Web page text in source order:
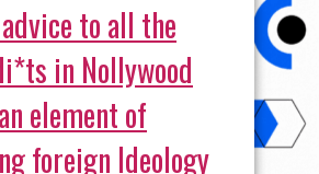
to all the
in Nollywood
element of
foreign Ideology